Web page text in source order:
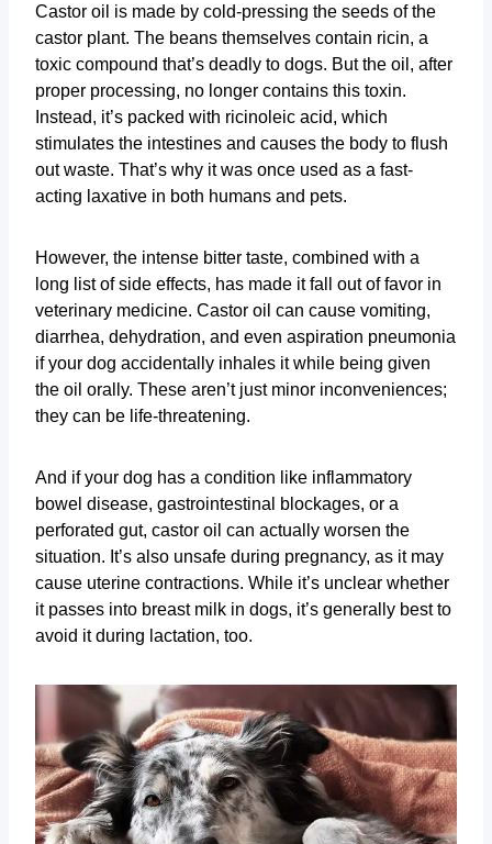
Castor oil is made by cold-pressing the seeds of the
castor plant. The beans themselves contain ricin, a
toxic compound that’s deadly to dogs. But the oil, after
proper processing, no longer contains this toxin.
Instead, it’s packed with ricinoleic acid, which
stimulates the intestines and causes the body to flush
out waste. That’s why it was once used as a fast-
acting laxative in both humans and pets.
However, the intense bitter taste, combined with a
long list of side effects, has made it fall out of favor in
veterinary medicine. Castor oil can cause vomiting,
diarrhea, dehydration, and even aspiration pneumonia
if your dog accidentally inhales it while being given
the oil orally. These aren’t just minor inconveniences;
they can be life-threatening.
And if your dog has a condition like inflammatory
bowel disease, gastrointestinal blockages, or a
perforated gut, castor oil can actually worsen the
situation. It’s also unsafe during pregnancy, as it may
cause uterine contractions. While it’s unclear whether
it passes into breast milk in dogs, it’s generally best to
avoid it during lactation, too.